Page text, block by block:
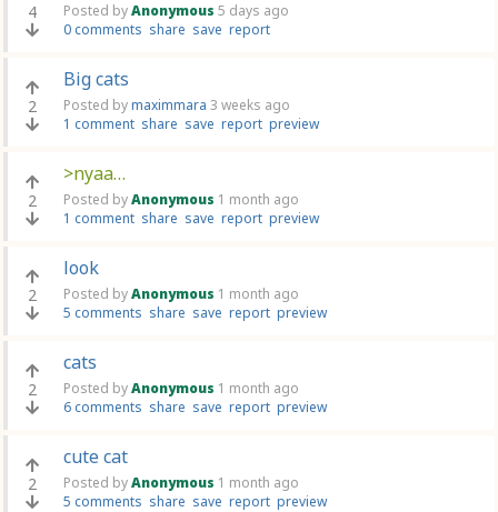
4 Posted byAnonymous 5 days ago
0 comments share save report
2
Big cats
Posted bymaximmara 3 weeks ago
1 comment share save report preview
2
>nyaa…
Posted byAnonymous 1 month ago
1 comment share save report preview
2
look
Posted byAnonymous 1 month ago
5 comments share save report preview
2
cats
Posted byAnonymous 1 month ago
6 comments share save report preview
2
cute cat
Posted byAnonymous 1 month ago
5 comments share save report preview